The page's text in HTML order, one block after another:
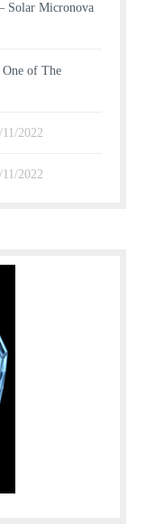
Solar Micronova
One of The
11/2022
11/2022